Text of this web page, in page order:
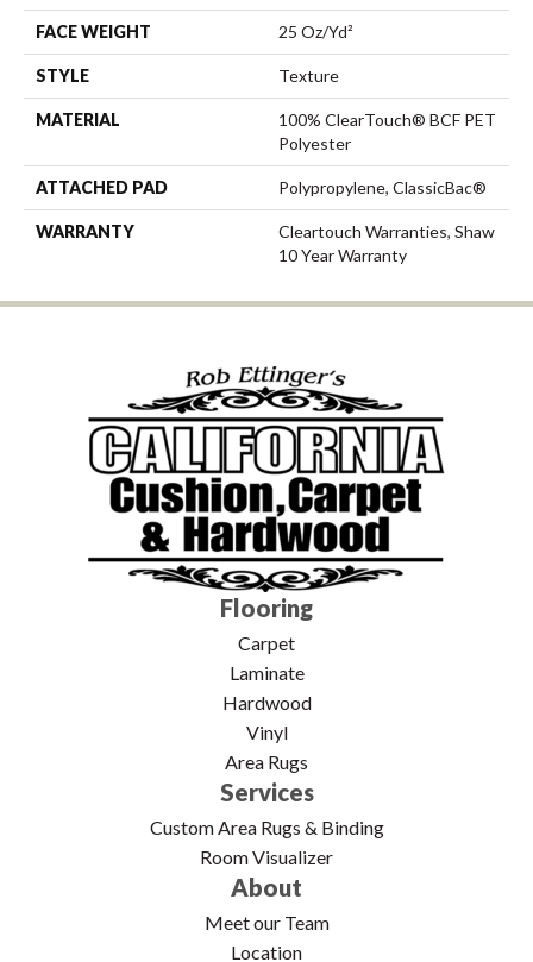
FACE WEIGHT 25 Oz/yd²
STYLE Texture
MATERIAL
100% ClearTouch® BCF PET
Polyester
ATTACHED PAD Polypropylene, ClassicBac®
WARRANTY
Cleartouch Warranties, Shaw
10 Year Warranty
Flooring
Carpet
Laminate
Hardwood
Vinyl
Area Rugs
Services
Custom Area Rugs & Binding
Room Visualizer
About
Meet our Team
Location